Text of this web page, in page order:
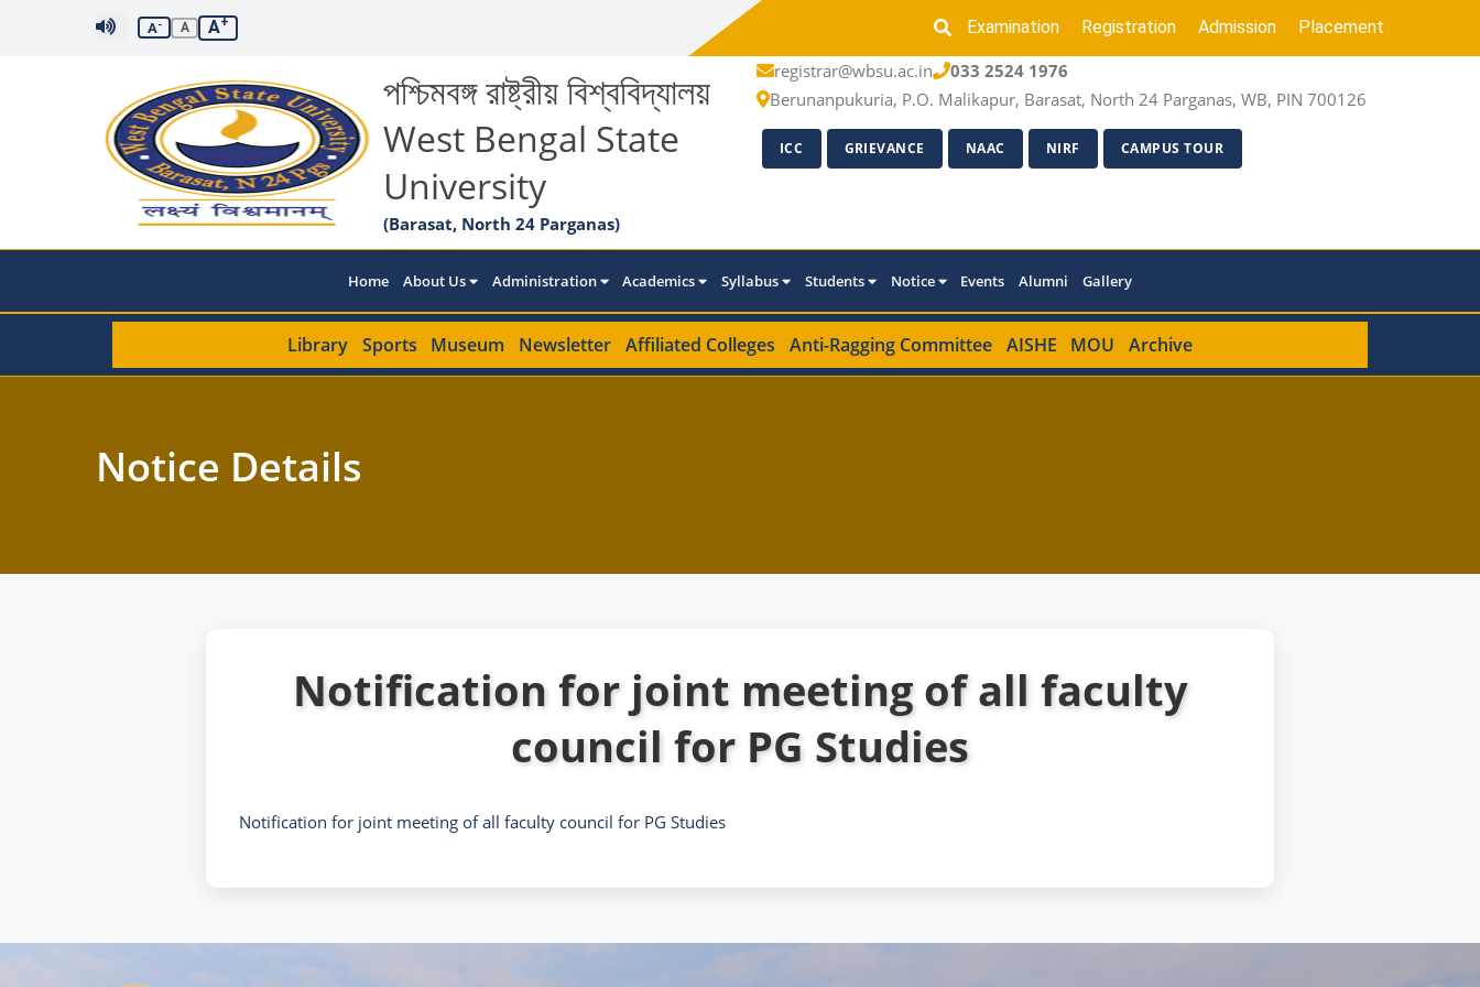
A- A A+ Examination Registration Admission Placement
পশ্চিমবঙ্গ রাষ্ট্রীয় বিশ্ববিদ্যালয়
West Bengal State
University
(Barasat, North 24 Parganas)
registrar@wbsu.ac.in
033 2524 1976
Berunanpukuria, P.O. Malikapur, Barasat, North 24 Parganas, WB, PIN 700126
ICC GRIEVANCE NAAC NIRF CAMPUS TOUR
Home About Us Administration Academics Syllabus Students Notice Events Alumni Gallery
Library Sports Museum Newsletter Affiliated Colleges Anti-Ragging Committee AISHE MOU Archive
Notice Details
Notification for joint meeting of all faculty
council for PG Studies
Notification for joint meeting of all faculty council for PG Studies